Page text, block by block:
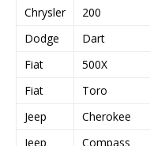
Chrysler
200
Dodge
Dart
Fiat
500X
Fiat
Toro
Jeep
Cherokee
Jeep
Compass